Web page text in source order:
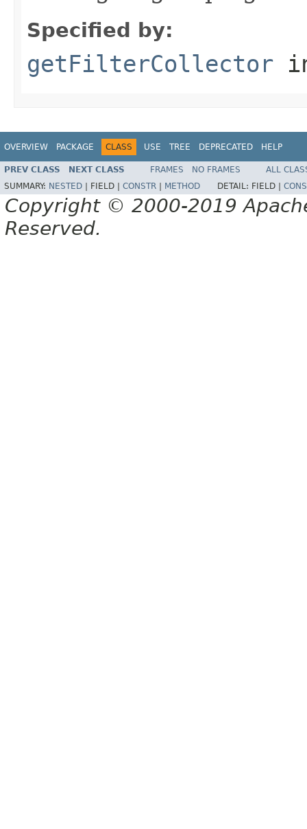
Specified by:
getFilterCollector
OVERVIEW PACKAGE CLASS USE TREE DEPRECATED HELP
PREV CLASS NEXT CLASS FRAMES NO FRAMES
ALL
SUMMARY: NESTED FIELD | CONSTR METHOD DETAIL: FIELD |
Copyright © 2000-2019
Reserved.